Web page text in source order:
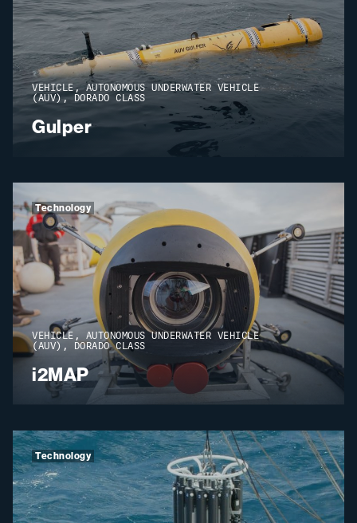
VEHICLE, AUTONOMOUS UNDERWATER VEHICLE
(AUV), DORADO CLASS
Gulper
VEHICLE, AUTONOMOUS UNDERWATER VEHICLE
(AUV), DORADO CLASS
i2MAP
Technology
Technology